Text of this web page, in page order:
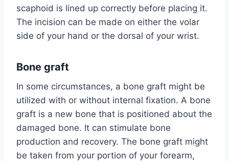
scaphoid is lined up correctly before placing it.
The incision can be made on either the volar
side of your hand or the dorsal of your wrist.
Bone graft
In some circumstances, a bone graft might be
utilized with or without internal fixation. A bone
graft is a new bone that is positioned about the
damaged bone. It can stimulate bone
production and recovery. The bone graft might
be taken from your portion of your forearm,